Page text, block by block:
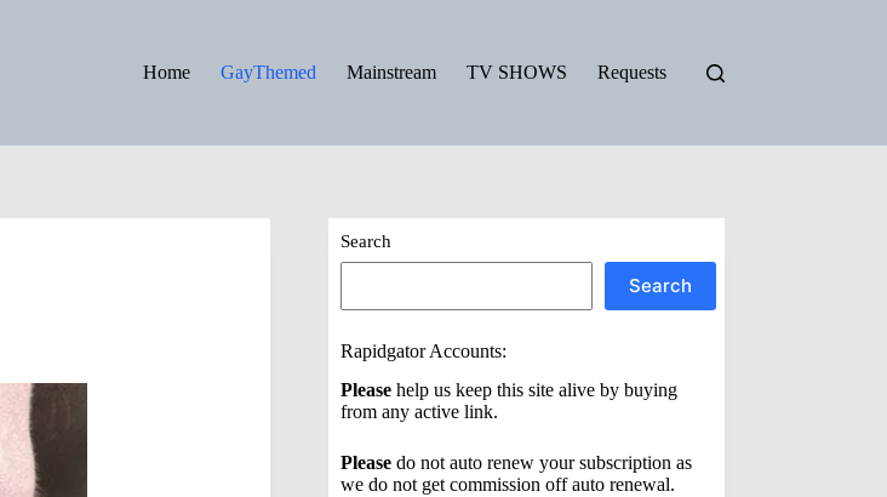
Home GayThemed Mainstream TV SHOWS Requests
Search
Search
Rapidgator Accounts:
Please help us keep this site alive by buying
from any active link.
Please do not auto renew your subscription as
we do not get commission off auto renewal.